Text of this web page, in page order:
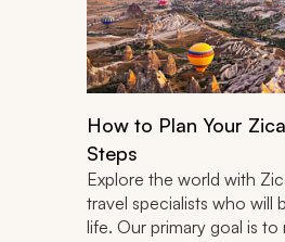
How to Plan Your
Steps
Explore the world with
travel specialists who will
life. Our primary goal is to